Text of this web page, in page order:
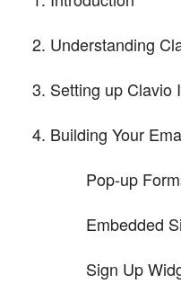
Understanding
Setting up Clavio
Building Your
Pop-up
Embedded
Sign Up